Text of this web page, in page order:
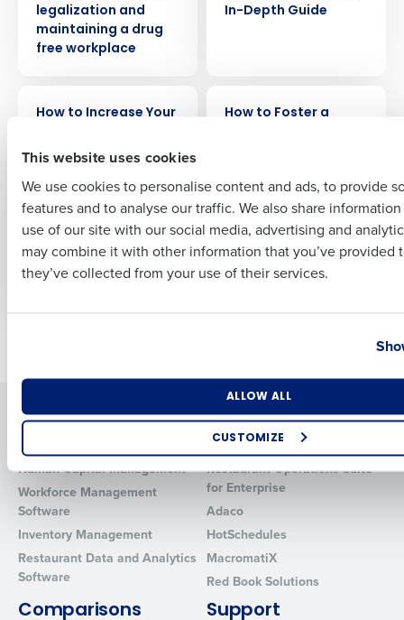
This website uses cookies
We use cookies to personalise content and ads, to provide
features and to analyse our traffic. We also share
use of our site with our social media, advertising and
may combine it with other information that you’ve provided
they’ve collected from your use of their services.
ALLOW ALL
CUSTOMIZE
legalization and
maintaining a drug
free workplace
In-Depth Guide
How to Increase Your
Effectiveness Across
How to Foster a
How to forecast
restaurant labor
costs
How to Boost Profits
with AI for
Restaurants in 2025
Solutions
Human Capital Management
Workforce Management
Software
Inventory Management
Restaurant Data and Analytics
Software
Products
Restaurant Operations Suite
Restaurant Operations Suite
for Enterprise
Adaco
HotSchedules
MacromatiX
Red Book Solutions
Comparisons Support
Last
Business Email Address Phone Number
Industry
By requesting a demo, you agree to receive automated text
from Fourth. Your information will be processed in accordance